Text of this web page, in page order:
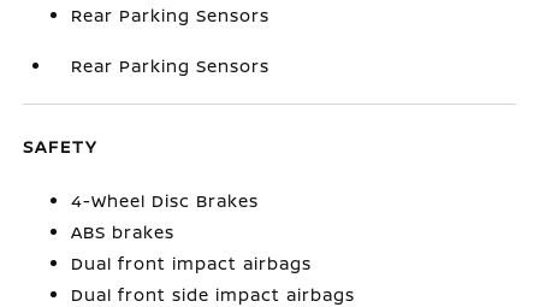
Rear Parking Sensors
Rear Parking Sensors
SAFETY
4-Wheel Disc Brakes
ABS brakes
Dual front impact airbags
Dual front side impact airbags